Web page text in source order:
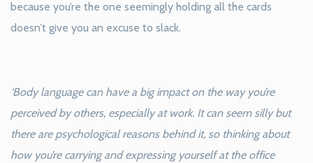
because you’re the one seemingly holding all the cards
doesn’t give you an excuse to slack.
‘Body language can have a big impact on the way you’re
perceived by others, especially at work. It can seem silly but
there are psychological reasons behind it, so thinking about
how you’re carrying and expressing yourself at the office